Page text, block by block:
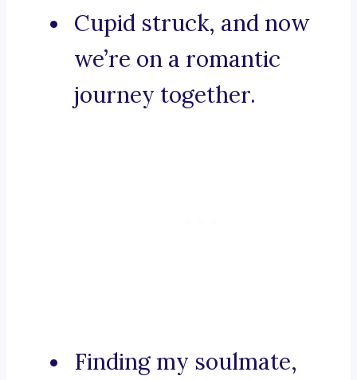
Cupid struck, and now
we’re on a romantic
journey together.
Finding my soulmate,